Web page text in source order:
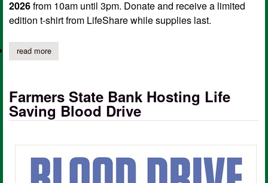
2026from 10am until 3pm. Donate and receive a limited
edition t-shirt from LifeShare while supplies last.
read moreabout "donors are jawsome" blood drive set for july 9
Farmers State Bank Hosting Life
Saving Blood Drive